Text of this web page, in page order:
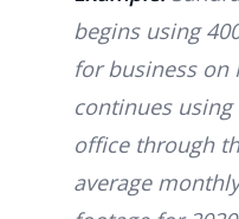
begins using
for business on
continues using
office through
average